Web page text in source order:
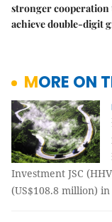
stronger cooperation
achieve double-digit
MORE ON
Investment JSC
(US$108.8 million)